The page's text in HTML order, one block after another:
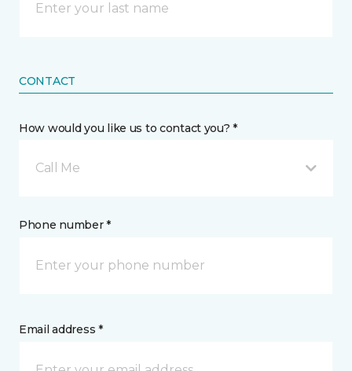
CONTACT
How would you like us to contact you? *
Call Me
Phone number *
Email address *